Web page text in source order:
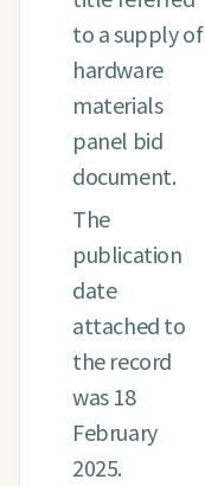
to a supply of
hardware
materials
panel bid
document.
The
publication
date
attached to
the record
was 18
February
2025.